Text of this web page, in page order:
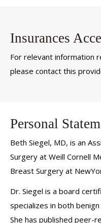
Insurances
For relevant information
please contact this
Personal
Beth Siegel, MD, is an
Surgery at Weill Cornell
Breast Surgery at
Dr. Siegel is a board
specializes in both
She has published peer-